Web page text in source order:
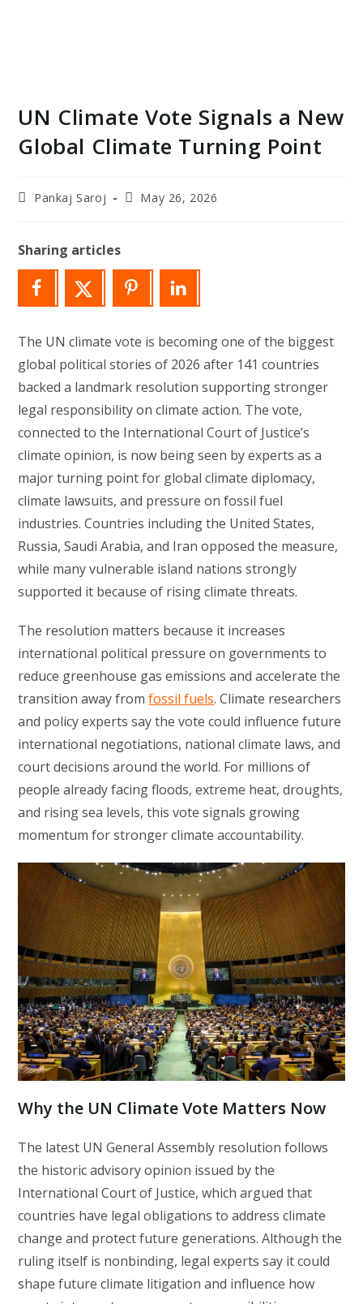
UN Climate Vote Signals a New
Global Climate Turning Point
PostPankaj Saroj
PostMay 26, 2026
Sharing articles
The UN climate vote is becoming one of the biggest
global political stories of 2026 after 141 countries
backed a landmark resolution supporting stronger
legal responsibility on climate action. The vote,
connected to the International Court of Justice’s
climate opinion, is now being seen by experts as a
major turning point for global climate diplomacy,
climate lawsuits, and pressure on fossil fuel
industries. Countries including the United States,
Russia, Saudi Arabia, and Iran opposed the measure,
while many vulnerable island nations strongly
supported it because of rising climate threats.
The resolution matters because it increases
international political pressure on governments to
reduce greenhouse gas emissions and accelerate the
transition away fromfossil fuels. Climate researchers
and policy experts say the vote could influence future
international negotiations, national climate laws, and
court decisions around the world. For millions of
people already facing floods, extreme heat, droughts,
and rising sea levels, this vote signals growing
momentum for stronger climate accountability.
Why the UN Climate Vote Matters Now
The latest UN General Assembly resolution follows
the historic advisory opinion issued by the
International Court of Justice, which argued that
countries have legal obligations to address climate
change and protect future generations. Although the
ruling itself is nonbinding, legal experts say it could
shape future climate litigation and influence how